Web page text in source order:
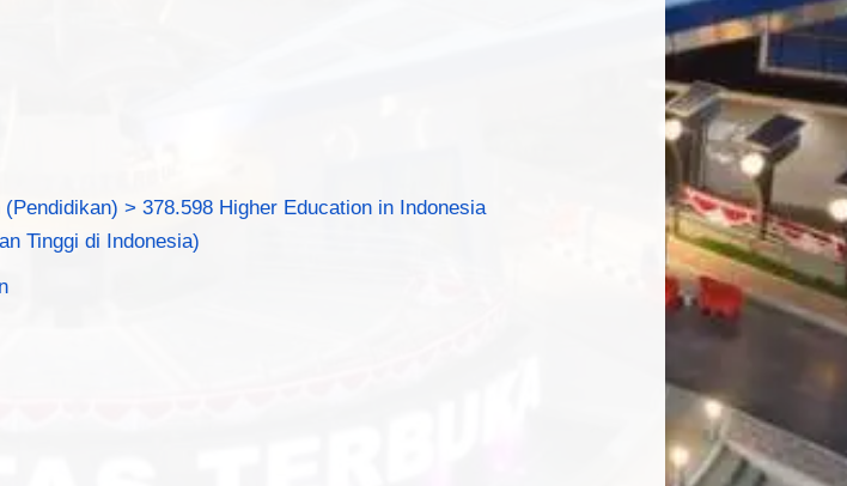
> 378.598 Higher Education in Indonesia
Tinggi di Indonesia)